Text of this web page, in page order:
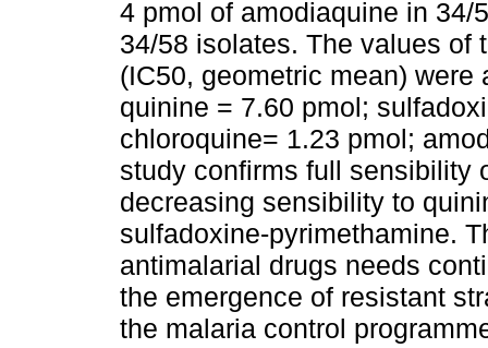
4 pmol of amodiaquine in
34/58 isolates. The values of
(IC50, geometric mean)
quinine = 7.60 pmol;
chloroquine= 1.23 pmol;
study confirms full sensibility
decreasing sensibility to
sulfadoxine-pyrimethamine.
antimalarial drugs needs
the emergence of resistant
the malaria control